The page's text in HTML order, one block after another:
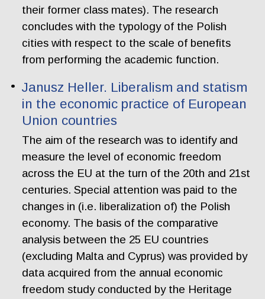
their former class mates). The research
concludes with the typology of the Polish
cities with respect to the scale of benefits
from performing the academic function.
Janusz Heller. Liberalism and statism
in the economic practice of European
Union countries
The aim of the research was to identify and
measure the level of economic freedom
across the EU at the turn of the 20th and 21st
centuries. Special attention was paid to the
changes in (i.e. liberalization of) the Polish
economy. The basis of the comparative
analysis between the 25 EU countries
(excluding Malta and Cyprus) was provided by
data acquired from the annual economic
freedom study conducted by the Heritage